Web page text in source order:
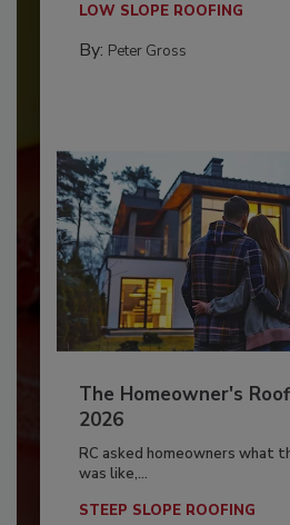
LOW SLOPE ROOFING
By: Peter Gross
The Homeowner's
2026
RC asked homeowners what
was like,...
STEEP SLOPE ROOFING